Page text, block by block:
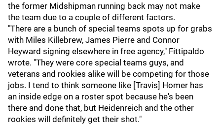
the former Midshipman running back may not make
the team due to a couple of different factors.
"There are a bunch of special teams spots up for grabs
with Miles Killebrew, James Pierre and Connor
Heyward signing elsewhere in free agency," Fittipaldo
wrote. "They were core special teams guys, and
veterans and rookies alike will be competing for those
jobs. I tend to think someone like [Travis] Homer has
an inside edge on a roster spot because he's been
there and done that, but Heidenreich and the other
rookies will definitely get their shot."